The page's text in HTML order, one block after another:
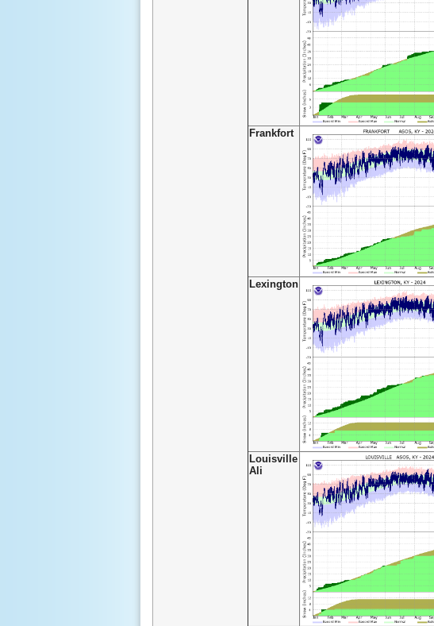
Frankfort
Lexington
Louisville
Ali